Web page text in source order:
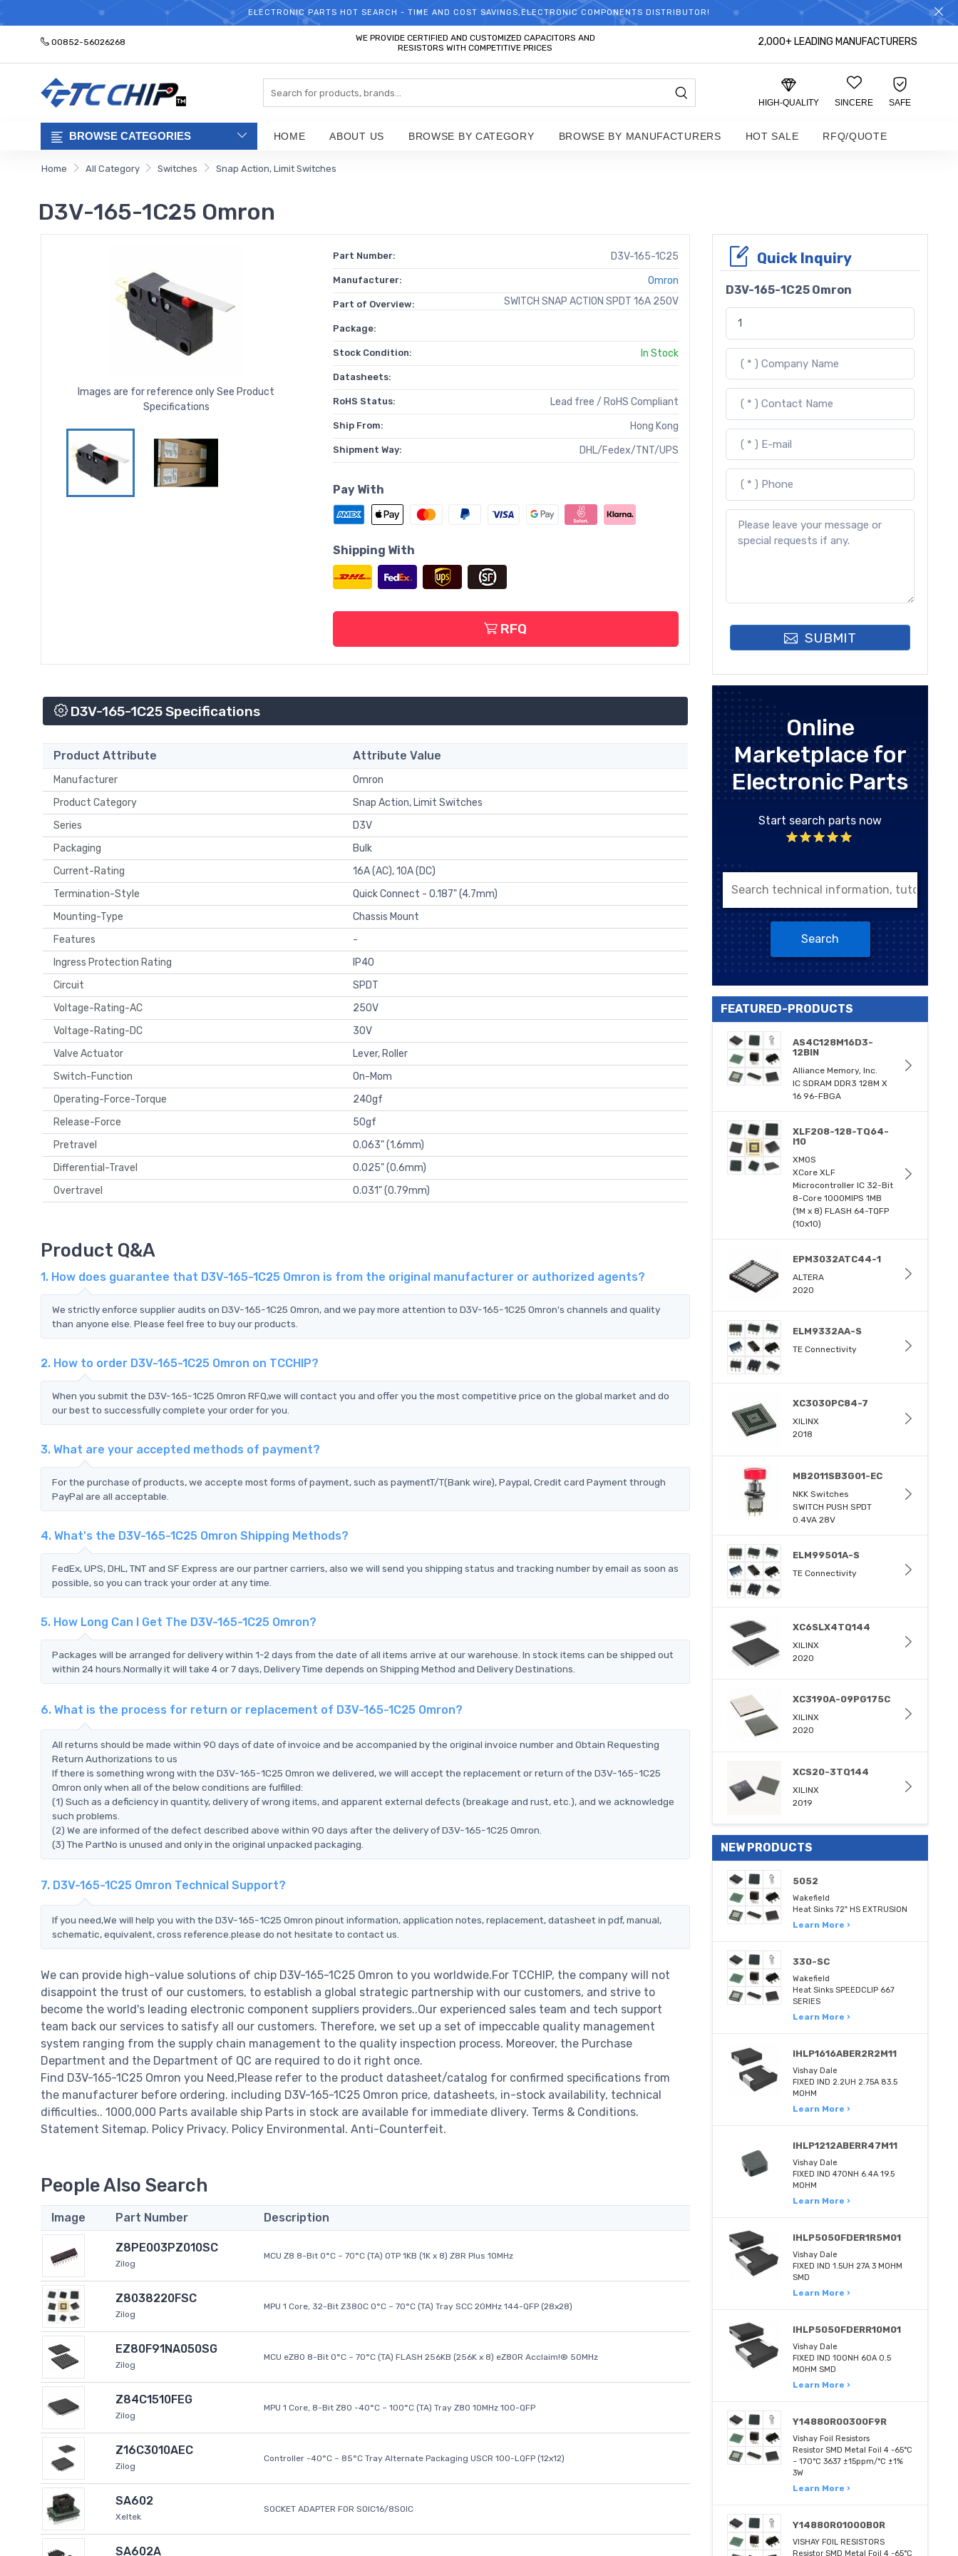
WELCOME TO TCCHIP!
ELECTRONIC PARTS HOT SEARCH - TIME AND COST SAVINGS,ELECTRONIC COMPONENTS DISTRIBUTOR!
00852-56026268
WE PROVIDE CERTIFIED AND CUSTOMIZED CAPACITORS AND
RESISTORS WITH COMPETITIVE PRICES
2,000+ LEADING MANUFACTURERS
HIGH-QUALITY SINCERE SAFE
BROWSE CATEGORIES HOME ABOUT US BROWSE BY CATEGORY BROWSE BY MANUFACTURERS HOT SALE RFQ/QUOTE
Home All Category Switches Snap Action, Limit Switches
D3V-165-1C25 Omron
Images are for reference only See Product
Specifications
Part Number: D3V-165-1C25
Manufacturer: Omron
Part of Overview: SWITCH SNAP ACTION SPDT 16A 250V
Package:
Stock Condition: In Stock
Datasheets:
RoHS Status: Lead free / RoHS Compliant
Ship From: Hong Kong
Shipment Way: DHL/Fedex/TNT/UPS
Pay With
Shipping With
RFQ
D3V-165-1C25 Specifications
Product Attribute Attribute Value
Manufacturer
Omron
Product Category
Snap Action, Limit Switches
Series
D3V
Packaging
Bulk
Current-Rating
16A (AC), 10A (DC)
Termination-Style
Quick Connect - 0.187" (4.7mm)
Mounting-Type
Chassis Mount
Features
-
Ingress Protection Rating
IP40
Circuit
SPDT
Voltage-Rating-AC
250V
Voltage-Rating-DC
30V
Valve Actuator
Lever, Roller
Switch-Function
On-Mom
Operating-Force-Torque
240gf
Release-Force
50gf
Pretravel
0.063" (1.6mm)
Differential-Travel
0.025" (0.6mm)
Overtravel
0.031" (0.79mm)
Product Q&A
1. How does guarantee that D3V-165-1C25 Omron is from the original manufacturer or authorized agents?
We strictly enforce supplier audits on D3V-165-1C25 Omron, and we pay more attention to D3V-165-1C25 Omron's channels and quality
than anyone else. Please feel free to buy our products.
2. How to order D3V-165-1C25 Omron on TCCHIP?
When you submit the D3V-165-1C25 Omron RFQ,we will contact you and offer you the most competitive price on the global market and do
our best to successfully complete your order for you.
3. What are your accepted methods of payment?
For the purchase of products, we accepte most forms of payment, such as paymentT/T(Bank wire), Paypal, Credit card Payment through
PayPal are all acceptable.
4. What's the D3V-165-1C25 Omron Shipping Methods?
FedEx, UPS, DHL, TNT and SF Express are our partner carriers, also we will send you shipping status and tracking number by email as soon as
possible, so you can track your order at any time.
5. How Long Can I Get The D3V-165-1C25 Omron?
Packages will be arranged for delivery within 1-2 days from the date of all items arrive at our warehouse. In stock items can be shipped out
within 24 hours.Normally it will take 4 or 7 days, Delivery Time depends on Shipping Method and Delivery Destinations.
6. What is the process for return or replacement of D3V-165-1C25 Omron?
All returns should be made within 90 days of date of invoice and be accompanied by the original invoice number and Obtain Requesting
Return Authorizations to us
If there is something wrong with the D3V-165-1C25 Omron we delivered, we will accept the replacement or return of the D3V-165-1C25
Omron only when all of the below conditions are fulfilled:
(1) Such as a deficiency in quantity, delivery of wrong items, and apparent external defects (breakage and rust, etc.), and we acknowledge
such problems.
(2) We are informed of the defect described above within 90 days after the delivery of D3V-165-1C25 Omron.
(3) The PartNo is unused and only in the original unpacked packaging.
7. D3V-165-1C25 Omron Technical Support?
If you need,We will help you with the D3V-165-1C25 Omron pinout information, application notes, replacement, datasheet in pdf, manual,
schematic, equivalent, cross reference.please do not hesitate to contact us.
We can provide high-value solutions of chip D3V-165-1C25 Omron to you worldwide.For TCCHIP, the company will not
disappoint the trust of our customers, to establish a global strategic partnership with our customers, and strive to
become the world's leading electronic component suppliers providers..Our experienced sales team and tech support
team back our services to satisfy all our customers. Therefore, we set up a set of impeccable quality management
system ranging from the supply chain management to the quality inspection process. Moreover, the Purchase
Department and the Department of QC are required to do it right once.
Find D3V-165-1C25 Omron you Need,Please refer to the product datasheet/catalog for confirmed specifications from
the manufacturer before ordering. including D3V-165-1C25 Omron price, datasheets, in-stock availability, technical
difficulties.. 1000,000 Parts available ship Parts in stock are available for immediate dlivery. Terms & Conditions.
Statement Sitemap. Policy Privacy. Policy Environmental. Anti-Counterfeit.
People Also Search
Image Part Number Description
Z8PE003PZ010SC
Zilog
MCU Z8 8-Bit 0°C ~ 70°C (TA) OTP 1KB (1K x 8) Z8R Plus 10MHz
Z8038220FSC
Zilog
MPU 1 Core, 32-Bit Z380C 0°C ~ 70°C (TA) Tray SCC 20MHz 144-QFP (28x28)
EZ80F91NA050SG
Zilog
MCU eZ80 8-Bit 0°C ~ 70°C (TA) FLASH 256KB (256K x 8) eZ80R Acclaim!® 50MHz
Z84C1510FEG
Zilog
MPU 1 Core, 8-Bit Z80 -40°C ~ 100°C (TA) Tray Z80 10MHz 100-QFP
Z16C3010AEC
Zilog
Controller -40°C ~ 85°C Tray Alternate Packaging USCR 100-LQFP (12x12)
SA602
Xeltek
SOCKET ADAPTER FOR SOIC16/8SOIC
SA602A
Quick Inquiry
D3V-165-1C25 Omron
SUBMIT
Online
Marketplace for
Electronic Parts
Start search parts now
Search
FEATURED-PRODUCTS
AS4C128M16D3-
12BIN
Alliance Memory, Inc.
IC SDRAM DDR3 128M X
16 96-FBGA
XLF208-128-TQ64-
I10
XMOS
XCore XLF
Microcontroller IC 32-Bit
8-Core 1000MIPS 1MB
(1M x 8) FLASH 64-TQFP
(10x10)
EPM3032ATC44-1
ALTERA
2020
ELM9332AA-S
TE Connectivity
XC3030PC84-7
XILINX
2018
MB2011SB3G01-EC
NKK Switches
SWITCH PUSH SPDT
0.4VA 28V
ELM99501A-S
TE Connectivity
XC6SLX4TQ144
XILINX
2020
XC3190A-09PG175C
XILINX
2020
XCS20-3TQ144
XILINX
2019
NEW PRODUCTS
5052
Wakefield
Heat Sinks 72" HS EXTRUSION
Learn More ›
330-SC
Wakefield
Heat Sinks SPEEDCLIP 667
SERIES
Learn More ›
IHLP1616ABER2R2M11
Vishay Dale
FIXED IND 2.2UH 2.75A 83.5
MOHM
Learn More ›
IHLP1212ABERR47M11
Vishay Dale
FIXED IND 470NH 6.4A 19.5
MOHM
Learn More ›
IHLP5050FDER1R5M01
Vishay Dale
FIXED IND 1.5UH 27A 3 MOHM
SMD
Learn More ›
IHLP5050FDERR10M01
Vishay Dale
FIXED IND 100NH 60A 0.5
MOHM SMD
Learn More ›
Y14880R00300F9R
Vishay Foil Resistors
Resistor SMD Metal Foil 4 -65°C
~ 170°C 3637 ±15ppm/°C ±1%
3W
Learn More ›
Y14880R01000B0R
VISHAY FOIL RESISTORS
Resistor SMD Metal Foil 4 -65°C